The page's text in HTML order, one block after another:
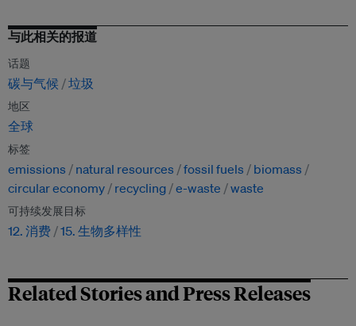
与此相关的报道
话题
碳与气候 垃圾
地区
全球
标签
emissions natural resources fossil fuels
biomass
circular economy
recycling e-waste waste
可持续发展目标
12. 消费 15. 生物多样性
Related Stories and Press Releases